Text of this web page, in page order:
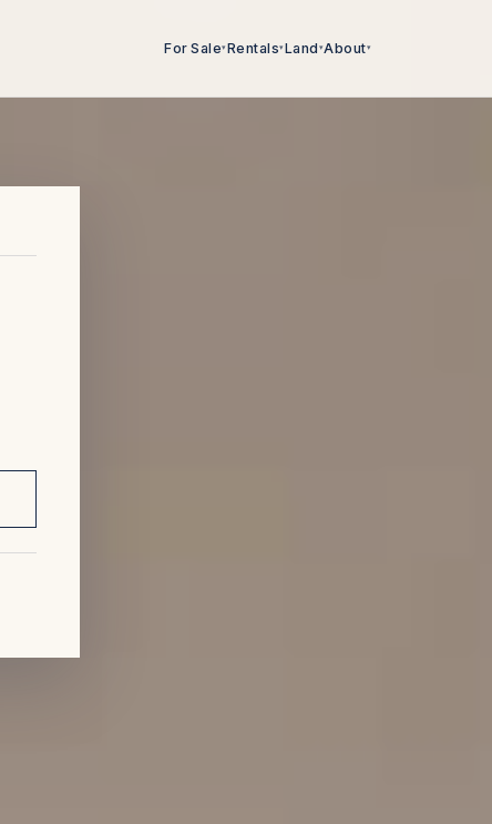
For Sale▾Rentals▾Land ▾About▾